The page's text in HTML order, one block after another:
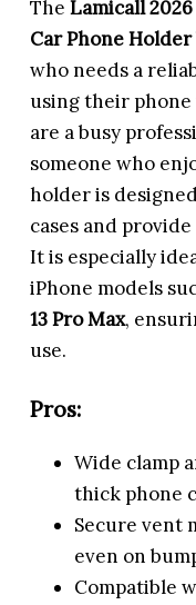
TheLamicall
Car Phone
who needs a
using their
are a busy
someone who
holder is
cases and
It is especially
iPhone models
13 Pro Max,
use.
Pros:
Wide clamp
thick phone
Secure vent
even on
Compatible